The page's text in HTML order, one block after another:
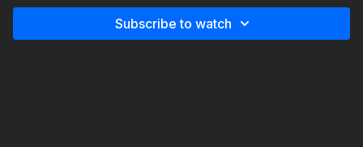
Subscribe to watch